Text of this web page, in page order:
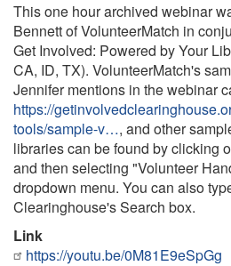
This one hour archived webinar
Bennett of VolunteerMatch in
Get Involved: Powered by Your
CA, ID, TX). VolunteerMatch's
Jennifer mentions in the webinar
https://
tools/sample-v…, and other
libraries can be found by clicking
and then selecting "Volunteer
dropdown menu. You can also
Clearinghouse's Search box.
Link
https://youtu.be/0M81E9eSpGg